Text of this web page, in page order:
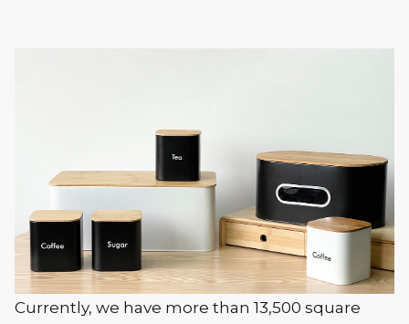
Currently, we have more than 13,500 square